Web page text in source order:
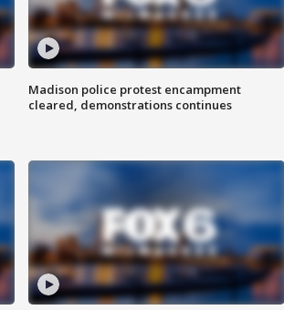
Madison police protest encampment
cleared, demonstrations continues